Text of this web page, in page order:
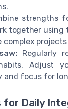
strengths
together using
complex
Regularly
Adjust
and focus for
for Daily